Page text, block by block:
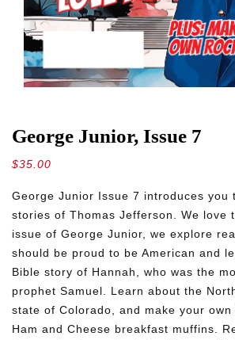
George Junior, Issue 7
$35.00
George Junior Issue 7 introduces you
stories of Thomas Jefferson. We love
issue of George Junior, we explore
should be proud to be American and
Bible story of Hannah, who was the
prophet Samuel. Learn about the
state of Colorado, and make your own
Ham and Cheese breakfast muffins.